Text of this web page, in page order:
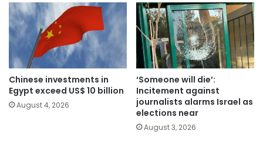
Chinese investments in
Egypt exceed US$ 10 billion
August 4, 2026
‘Someone will die’:
Incitement against
journalists alarms Israel as
elections near
August 3, 2026